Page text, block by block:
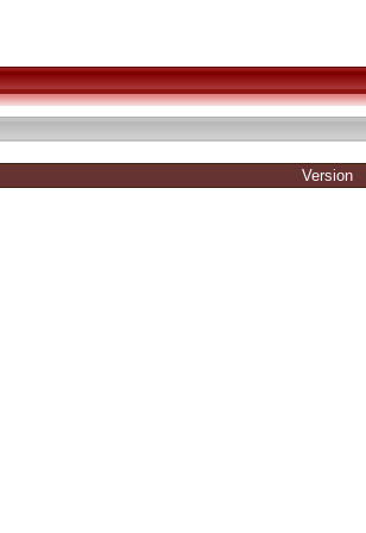
Version